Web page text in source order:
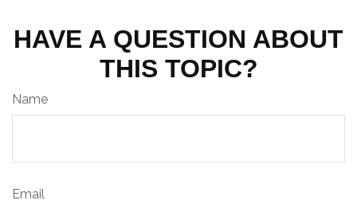
HAVE A QUESTION ABOUT
THIS TOPIC?
Name
Email